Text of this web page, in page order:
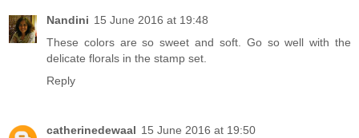
Nandini 15 June 2016 at 19:48
These colors are so sweet and soft. Go so well with the
delicate florals in the stamp set.
Reply
catherinedewaal 15 June 2016 at 19:50